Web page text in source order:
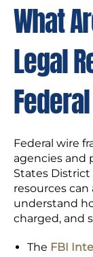
What
Legal
Federal wire
agencies and
States
resources
understand
charged, and
The FBI